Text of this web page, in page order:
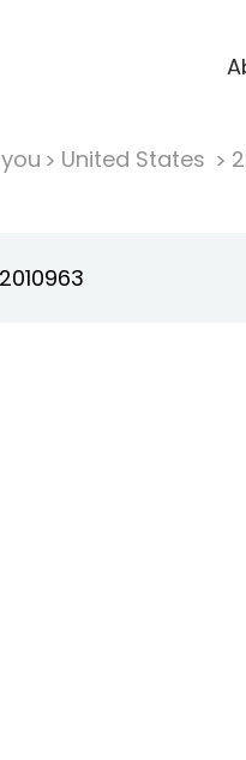
United States